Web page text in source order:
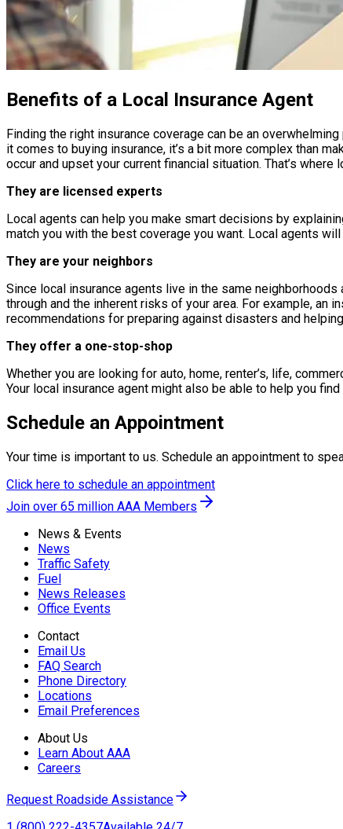
Benefits of a Local Insurance Agent
Finding the right insurance coverage can be an
it comes to buying insurance, it’s a bit more complex than
occur and upset your current financial situation. That’s where
They are licensed experts
Local agents can help you make smart decisions by
match you with the best coverage you want. Local agents
They are your neighbors
Since local insurance agents live in the same
through and the inherent risks of your area. For example, an
recommendations for preparing against disasters and
They offer a one-stop-shop
Whether you are looking for auto, home, renter’s, life,
Your local insurance agent might also be able to help you
Schedule an Appointment
Your time is important to us. Schedule an appointment to
Click here to schedule an appointment
Join over 65 million AAA Members
News & Events
News
Traffic Safety
Fuel
News Releases
Office Events
Contact
Email Us
FAQ Search
Phone Directory
Locations
Email Preferences
About Us
Learn About AAA
Careers
Request Roadside Assistance